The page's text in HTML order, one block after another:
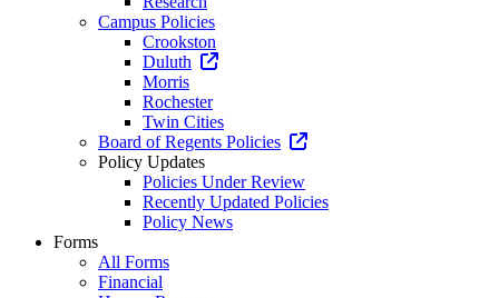
Campus Policies
Crookston
Duluth
Morris
Rochester
Twin Cities
Board of Regents Policies
Policy Updates
Policies Under Review
Recently Updated Policies
Policy News
Forms
All Forms
Financial